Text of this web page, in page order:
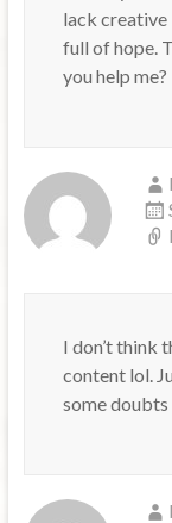
lack creative
full of hope.
you help me?
I don’t think
content lol.
some